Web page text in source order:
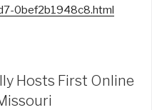
0bef2b1948c8.html
Hosts First Online